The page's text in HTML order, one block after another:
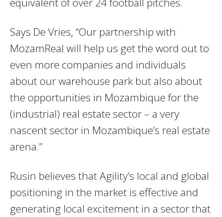
Says De Vries, “Our partnership with
MozamReal will help us get the word out to
even more companies and individuals
about our warehouse park but also about
the opportunities in Mozambique for the
(industrial) real estate sector – a very
nascent sector in Mozambique’s real estate
arena.”
Rusin believes that Agility’s local and global
positioning in the market is effective and
generating local excitement in a sector that